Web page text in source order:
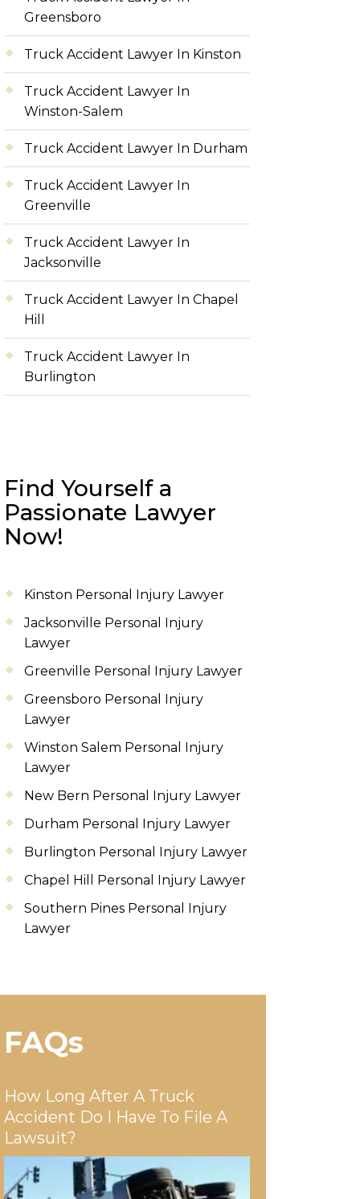
Greensboro
Truck Accident Lawyer In Kinston
Truck Accident Lawyer In
Winston-Salem
Truck Accident Lawyer In Durham
Truck Accident Lawyer In
Greenville
Truck Accident Lawyer In
Jacksonville
Truck Accident Lawyer In Chapel
Hill
Truck Accident Lawyer In
Burlington
Find Yourself a
Passionate Lawyer
Now!
Kinston Personal Injury Lawyer
Jacksonville Personal Injury
Lawyer
Greenville Personal Injury Lawyer
Greensboro Personal Injury
Lawyer
Winston Salem Personal Injury
Lawyer
New Bern Personal Injury Lawyer
Durham Personal Injury Lawyer
Burlington Personal Injury Lawyer
Chapel Hill Personal Injury Lawyer
Southern Pines Personal Injury
Lawyer
FAQs
How Long After A Truck
Accident Do I Have To File A
Lawsuit?